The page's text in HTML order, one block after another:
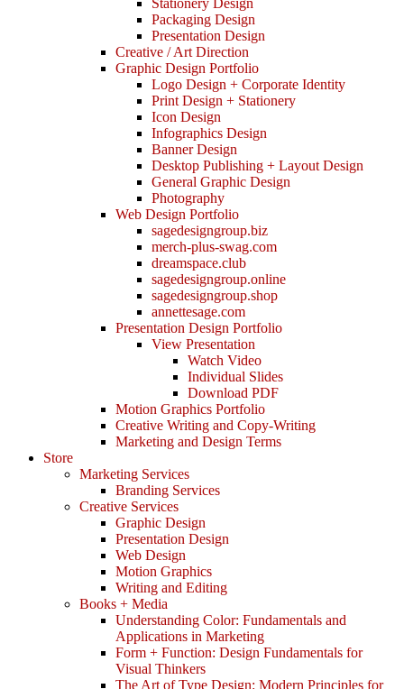
Packaging Design
Presentation Design
Creative / Art Direction
Graphic Design Portfolio
Logo Design + Corporate Identity
Print Design + Stationery
Icon Design
Infographics Design
Banner Design
Desktop Publishing + Layout Design
General Graphic Design
Photography
Web Design Portfolio
sagedesigngroup.biz
merch-plus-swag.com
dreamspace.club
sagedesigngroup.online
sagedesigngroup.shop
annettesage.com
Presentation Design Portfolio
View Presentation
Watch Video
Individual Slides
Download PDF
Motion Graphics Portfolio
Creative Writing and Copy-Writing
Marketing and Design Terms
Store
Marketing Services
Branding Services
Creative Services
Graphic Design
Presentation Design
Web Design
Motion Graphics
Writing and Editing
Books + Media
Understanding Color: Fundamentals and
Applications in Marketing
Form + Function: Design Fundamentals for
Visual Thinkers
The Art of Type Design: Modern Principles for